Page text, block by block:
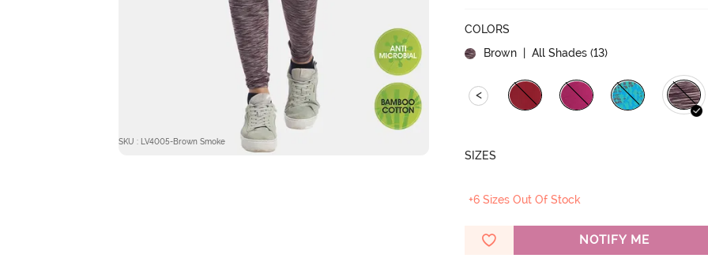
SKU : LV4005-Brown Smoke
COLORS
Brown
| All Shades (13)
<
SIZES
+6 Sizes Out Of Stock
NOTIFY ME